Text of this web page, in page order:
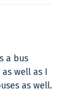
a bus
well as I
as well.